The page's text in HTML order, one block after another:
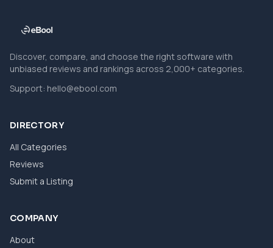
Discover, compare, and choose the right software with
unbiased reviews and rankings across 2,000+ categories.
Support: hello@ebool.com
DIRECTORY
All Categories
Reviews
Submit a Listing
COMPANY
About